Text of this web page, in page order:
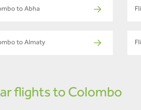
to Abha
to Almaty
flights to Colombo